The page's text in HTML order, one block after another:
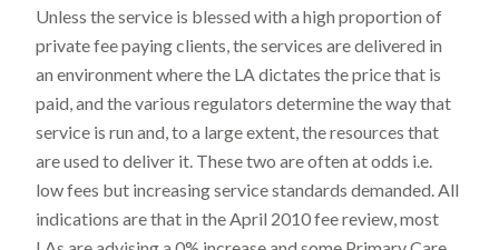
Unless the service is blessed with a high proportion of
private fee­ paying clients, the services are delivered in
an environment where the LA dictates the price that is
paid, and the various regulators determine the way that
service is run and, to a large extent, the resources that
are used to deliver it. These two are often at odds i.e.
low fees but increasing service standards demanded. All
indications are that in the April 2010 fee review, most